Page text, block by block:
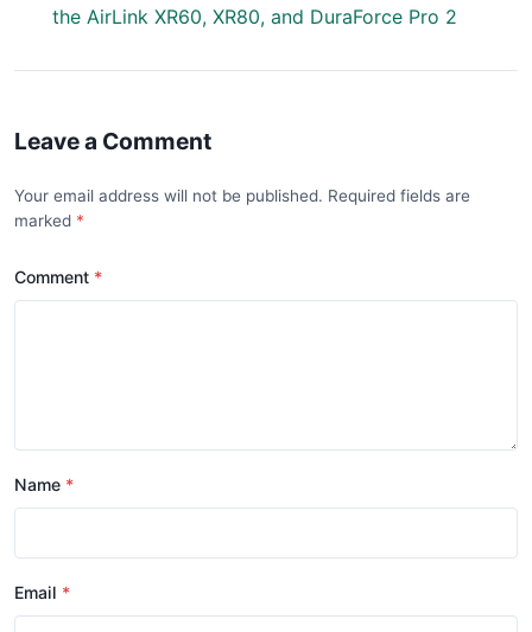
the AirLink XR60, XR80, and DuraForce Pro 2
Leave a Comment
Your email address will not be published. Required fields are
marked
Comment
Name
Email